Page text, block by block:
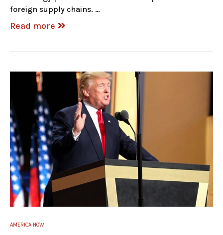
foreign supply chains. …
Read more
AMERICA NOW